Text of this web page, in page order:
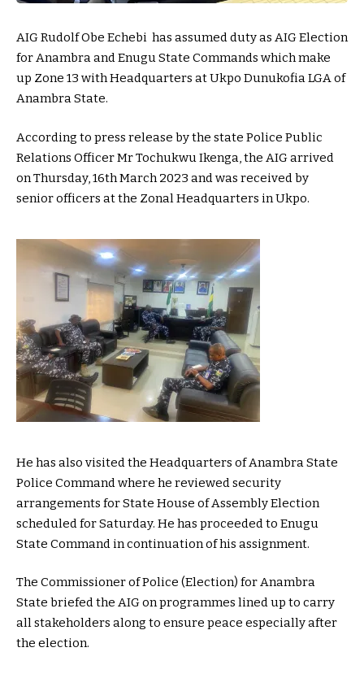
AIG Rudolf Obe Echebi has assumed duty as AIG Election
for Anambra and Enugu State Commands which make
up Zone 13 with Headquarters at Ukpo Dunukofia LGA of
Anambra State.
According to press release by the state Police Public
Relations Officer Mr Tochukwu Ikenga, the AIG arrived
on Thursday, 16th March 2023 and was received by
senior officers at the Zonal Headquarters in Ukpo.
He has also visited the Headquarters of Anambra State
Police Command where he reviewed security
arrangements for State House of Assembly Election
scheduled for Saturday. He has proceeded to Enugu
State Command in continuation of his assignment.
The Commissioner of Police (Election) for Anambra
State briefed the AIG on programmes lined up to carry
all stakeholders along to ensure peace especially after
the election.